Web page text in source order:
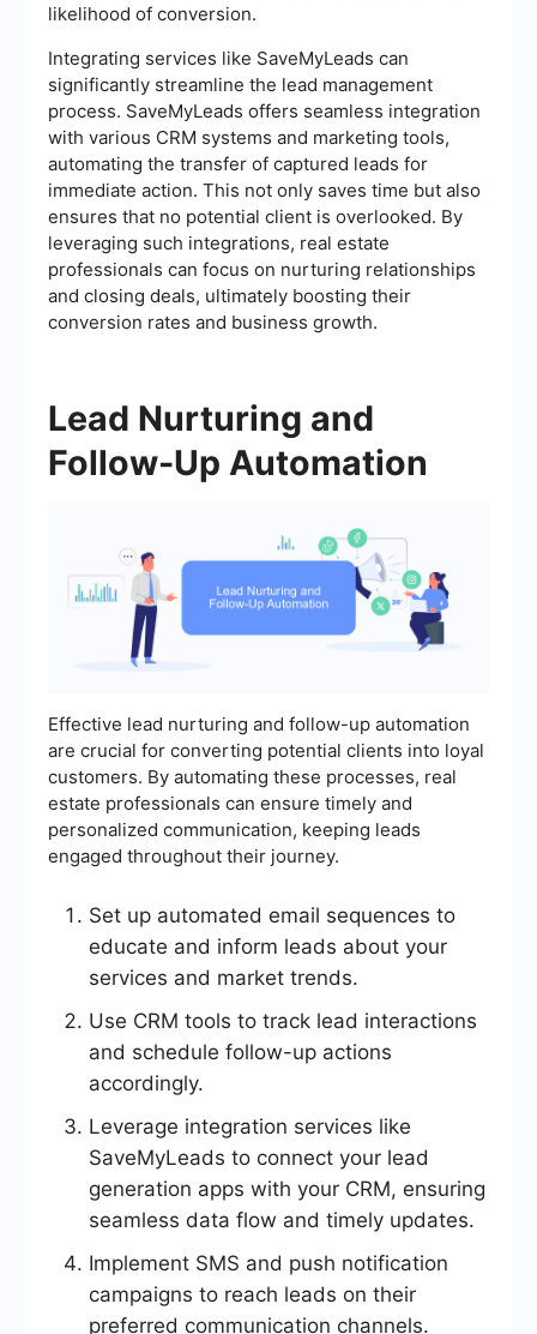
likelihood of conversion.
Integrating services like SaveMyLeads can
significantly streamline the lead management
process. SaveMyLeads offers seamless integration
with various CRM systems and marketing tools,
automating the transfer of captured leads for
immediate action. This not only saves time but also
ensures that no potential client is overlooked. By
leveraging such integrations, real estate
professionals can focus on nurturing relationships
and closing deals, ultimately boosting their
conversion rates and business growth.
Lead Nurturing and
Follow-Up Automation
Effective lead nurturing and follow-up automation
are crucial for converting potential clients into loyal
customers. By automating these processes, real
estate professionals can ensure timely and
personalized communication, keeping leads
engaged throughout their journey.
Set up automated email sequences to
educate and inform leads about your
services and market trends.
Use CRM tools to track lead interactions
and schedule follow-up actions
accordingly.
Leverage integration services like
SaveMyLeads to connect your lead
generation apps with your CRM, ensuring
seamless data flow and timely updates.
Implement SMS and push notification
campaigns to reach leads on their
preferred communication channels.